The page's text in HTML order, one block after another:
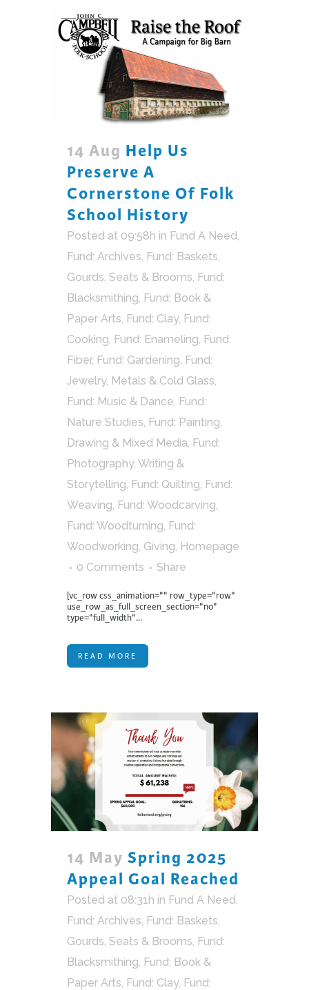
14 Aug Help Us
Preserve A
Cornerstone Of Folk
School History
Posted at 09:58h in Fund A Need,
Fund: Archives, Fund: Baskets,
Gourds, Seats & Brooms, Fund:
Blacksmithing, Fund: Book &
Paper Arts, Fund: Clay, Fund:
Cooking, Fund: Enameling, Fund:
Fiber, Fund: Gardening, Fund:
Jewelry, Metals & Cold Glass,
Fund: Music & Dance, Fund:
Nature Studies, Fund: Painting,
Drawing & Mixed Media, Fund:
Photography, Writing &
Storytelling, Fund: Quilting, Fund:
Weaving, Fund: Woodcarving,
Fund: Woodturning, Fund:
Woodworking, Giving, Homepage
0 Comments
Share
[vc_row css_animation="" row_type="row"
use_row_as_full_screen_section="no"
type="full_width"...
READ MORE
14 May Spring 2025
Appeal Goal Reached
Posted at 08:31h in Fund A Need
Fund: Archives Fund: Baskets,
Gourds, Seats & Brooms Fund:
Blacksmithing Fund: Book &
Paper Arts Fund: Clay, Fund: